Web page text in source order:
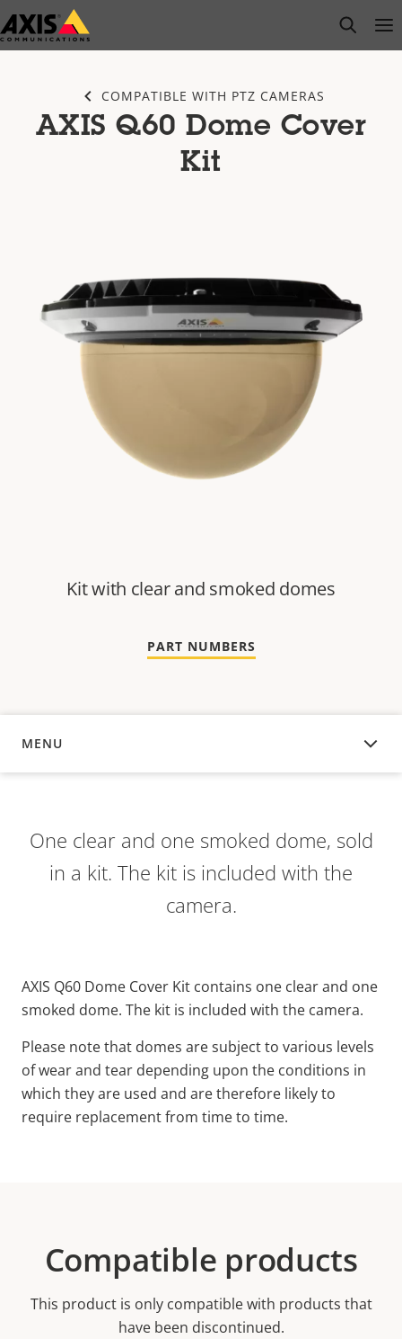
Skip
to
open
COMPATIBLE WITH PTZ CAMERAS
AXIS Q60 Dome Cover
Kit
Kit with clear and smoked domes
PART NUMBERS
MENU
OVERVIEW
One clear and one smoked dome, sold
in a kit. The kit is included with the
camera.
AXIS Q60 Dome Cover Kit contains one clear and one
smoked dome. The kit is included with the camera.
Please note that domes are subject to various levels
of wear and tear depending upon the conditions in
which they are used and are therefore likely to
require replacement from time to time.
Compatible products
This product is only compatible with products that
have been discontinued.